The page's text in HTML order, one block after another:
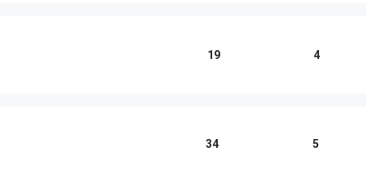
19 4
34 5